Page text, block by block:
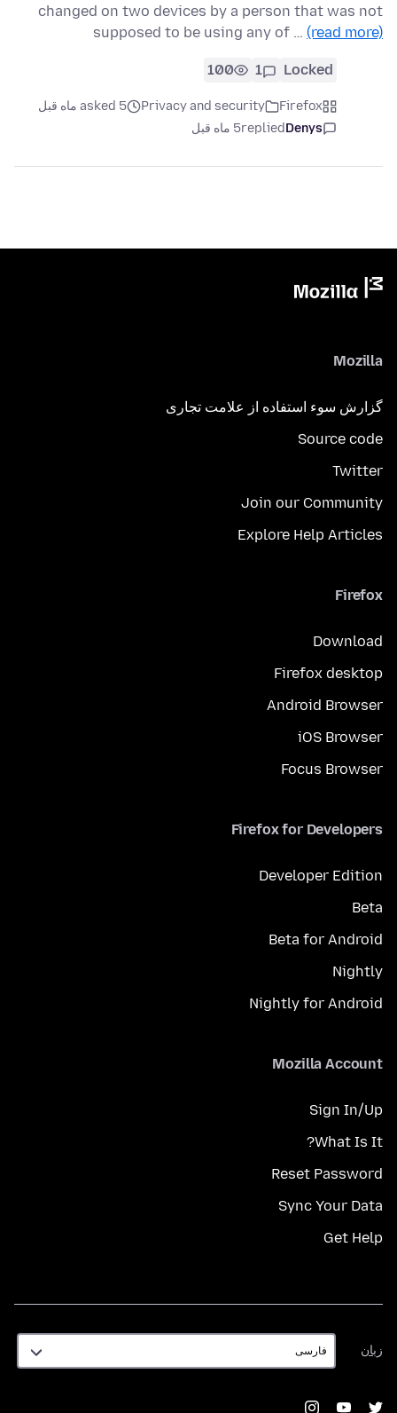
changed on two devices by a person that was not
supposed to be using any of … (read more)
Locked
1
100
Firefox
Privacy and security
asked 5 ماه قبل
Denys
replied5 ماه قبل
Mozilla
گزارش سوء استفاده از علامت تجاری
Source code
Twitter
Join our Community
Explore Help Articles
Firefox
Download
Firefox desktop
Android Browser
iOS Browser
Focus Browser
Firefox for Developers
Developer Edition
Beta
Beta for Android
Nightly
Nightly for Android
Mozilla Account
Sign In/Up
What Is It?
Reset Password
Sync Your Data
Get Help
زبان
زبان